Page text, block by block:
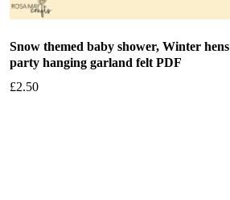
Snow themed baby shower, Winter hens
party hanging garland felt PDF
£2.50